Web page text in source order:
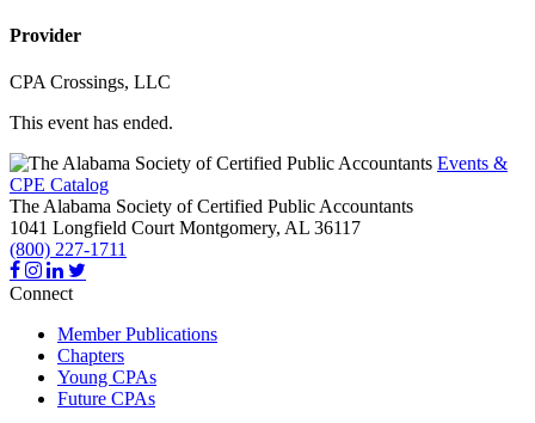
Provider
CPA Crossings, LLC
This event has ended.
Events &
CPE Catalog
The Alabama Society of Certified Public Accountants
1041 Longfield Court Montgomery, AL 36117
(800) 227-1711
Connect
Member Publications
Chapters
Young CPAs
Future CPAs